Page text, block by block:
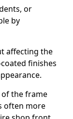
or
by
affecting the
finishes
of the frame
often more